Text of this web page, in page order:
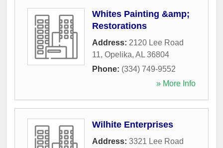
Whites Painting &amp;
Restorations
Address: 2120 Lee Road
11, Opelika, AL 36804
Phone: (334) 749-9552
» More Info
Wilhite Enterprises
Address: 3321 Lee Road